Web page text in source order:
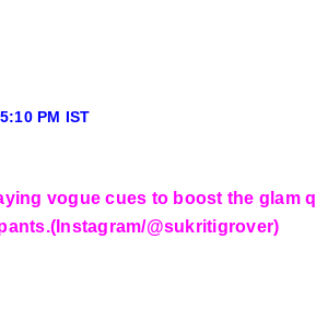
PM IST
vogue cues to boost the glam
@sukritigrover)